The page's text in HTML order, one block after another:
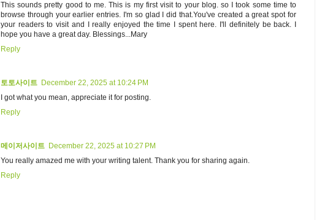
This sounds pretty good to me. This is my first visit to your blog. so I took some time to
browse through your earlier entries. I'm so glad I did that.You've created a great spot for
your readers to visit and I really enjoyed the time I spent here. I'll definitely be back. I
hope you have a great day. Blessings...Mary
Reply
토토사이트 December 22, 2025 at 10:24 PM
I got what you mean, appreciate it for posting.
Reply
메이저사이트 December 22, 2025 at 10:27 PM
You really amazed me with your writing talent. Thank you for sharing again.
Reply